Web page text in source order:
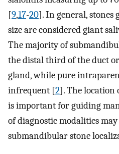
[9,17-20]. In general, stones
size are considered giant
The majority of
the distal third of the duct
gland, while pure
infrequent [2]. The location
is important for guiding
of diagnostic modalities
submandibular stone